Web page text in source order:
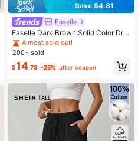
Save $4.81
Easelle
Easelle Dark Brown Solid Color Dra
wstring Waist Loose Casual Pants,
Washed Long Pants With Snowflak
e Pattern
Almost sold out!
200+ sold
$14.78 -25% after coupon